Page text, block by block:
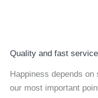
Quality and fast
Happiness depends
our most important